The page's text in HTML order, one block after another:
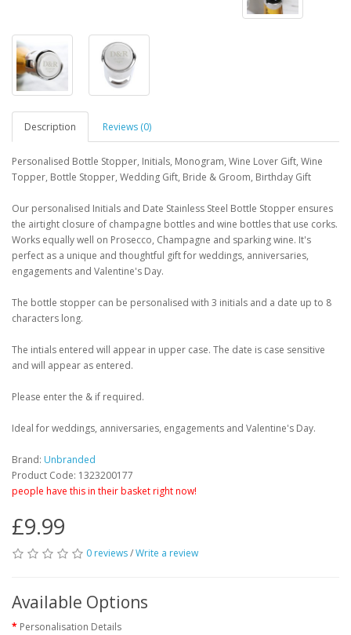
Description Reviews (0)
Personalised Bottle Stopper, Initials, Monogram, Wine Lover Gift, Wine
Topper, Bottle Stopper, Wedding Gift, Bride & Groom, Birthday Gift
Our personalised Initials and Date Stainless Steel Bottle Stopper ensures
the airtight closure of champagne bottles and wine bottles that use corks.
Works equally well on Prosecco, Champagne and sparking wine. It's
perfect as a unique and thoughtful gift for weddings, anniversaries,
engagements and Valentine's Day.
The bottle stopper can be personalised with 3 initials and a date up to 8
characters long.
The intials entered will appear in upper case. The date is case sensitive
and will appear as entered.
Please enter the & if required.
Ideal for weddings, anniversaries, engagements and Valentine's Day.
Brand: Unbranded
Product Code: 1323200177
people have this in their basket right now!
£9.99
0 reviews/Write a review
Available Options
Personalisation Details